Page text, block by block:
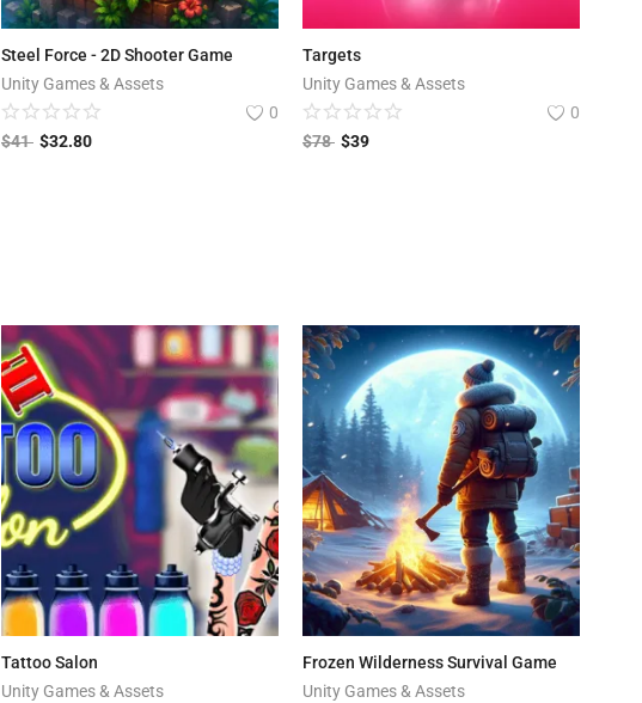
Steel Force - 2D Shooter Game
Unity Games & Assets
0
$41 $32.80
Targets
Unity Games & Assets
0
$78 $39
Tattoo Salon
Unity Games & Assets
Frozen Wilderness Survival Game
Unity Games & Assets